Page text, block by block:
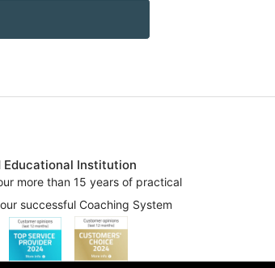
Institution
more than 15 years of practical
successful Coaching System